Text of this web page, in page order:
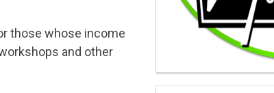
those whose income
and other